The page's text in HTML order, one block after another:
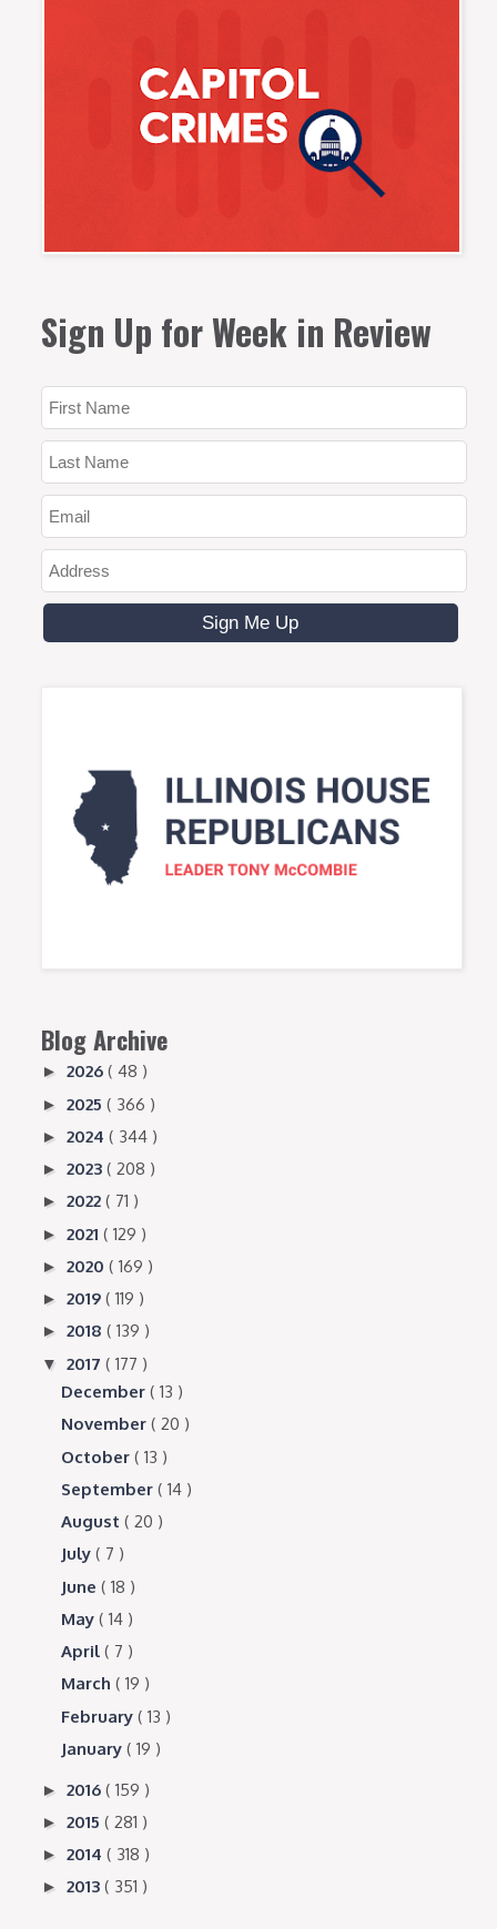
Sign Up for Week in Review
Blog Archive
►2026( 48 )
►2025( 366 )
►2024( 344 )
►2023( 208 )
►2022( 71 )
►2021( 129 )
►2020( 169 )
►2019( 119 )
►2018( 139 )
▼2017( 177 )
December( 13 )
November( 20 )
October( 13 )
September( 14 )
August( 20 )
July( 7 )
June( 18 )
May( 14 )
April( 7 )
March( 19 )
February( 13 )
January( 19 )
►2016( 159 )
►2015( 281 )
►2014( 318 )
►2013( 351 )